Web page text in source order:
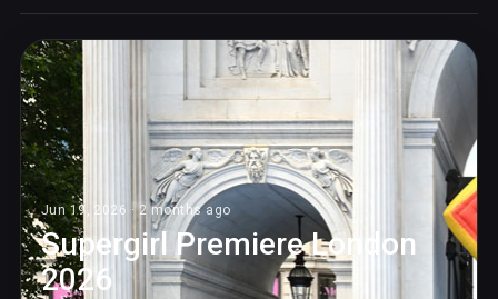
Jun 19, 2026 · 2 months ago
Supergirl Premiere London
2026